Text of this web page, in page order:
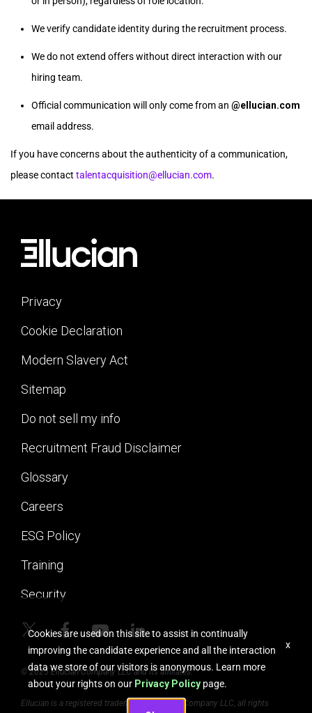
We verify candidate identity during the recruitment process.
We do not extend offers without direct interaction with our
hiring team.
Official communication will only come from an @ellucian.com
email address.
If you have concerns about the authenticity of a communication,
please contact talentacquisition@ellucian.com.
Privacy
Cookie Declaration
Modern Slavery Act
Sitemap
Do not sell my info
Recruitment Fraud Disclaimer
Glossary
Careers
ESG Policy
Training
Security
© 2025 Ellucian Company LLC and its affiliates.
Ellucian is a registered trademark of Ellucian Company LLC, all rights
Cookies are used on this site to assist in continually
improving the candidate experience and all the interaction
data we store of our visitors is anonymous. Learn more
about your rights on our Privacy Policy page.
x